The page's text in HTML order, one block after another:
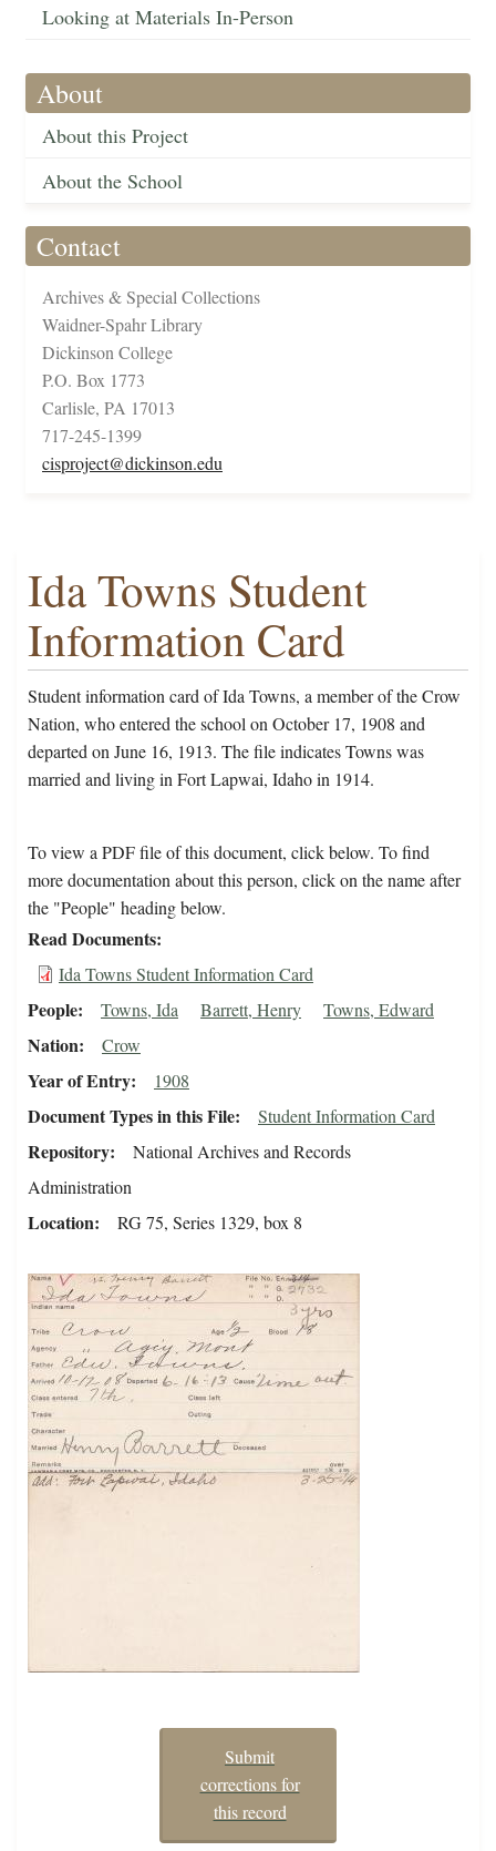
Looking at Materials In-Person
About
About this Project
About the School
Contact
Archives & Special Collections
Waidner-Spahr Library
Dickinson College
P.O. Box 1773
Carlisle, PA 17013
717-245-1399
cisproject@dickinson.edu
Ida Towns Student
Information Card
Student information card of Ida Towns, a member of the Crow
Nation, who entered the school on October 17, 1908 and
departed on June 16, 1913. The file indicates Towns was
married and living in Fort Lapwai, Idaho in 1914.
To view a PDF file of this document, click below. To find
more documentation about this person, click on the name after
the "People" heading below.
Read Documents
Ida Towns Student Information Card
People Towns, Ida Barrett, Henry Towns, Edward
Nation Crow
Year of Entry 1908
Document Types in this File Student Information Card
Repository
National Archives and Records
Administration
Location RG 75, Series 1329, box 8
Submit
corrections for
this record